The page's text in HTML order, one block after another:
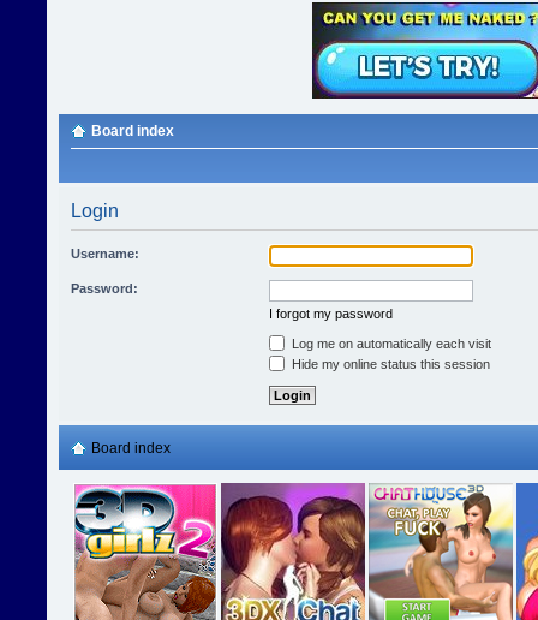
Board index
Login
Username:
Password:
I forgot my password
Log me on automatically each visit
Hide my online status this session
Board index